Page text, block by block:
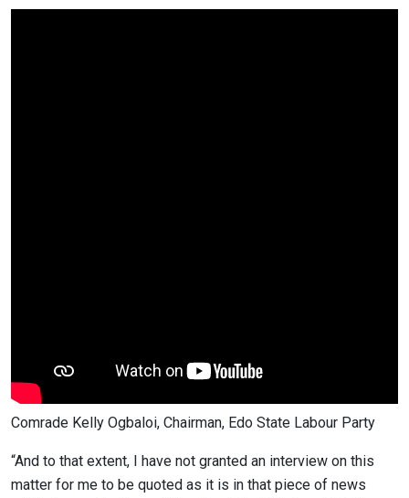
Comrade Kelly Ogbaloi, Chairman, Edo State Labour Party
“And to that extent, I have not granted an interview on this
matter for me to be quoted as it is in that piece of news